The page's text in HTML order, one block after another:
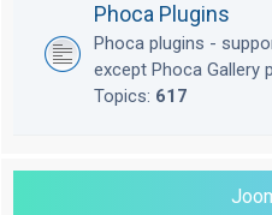
Phoca Plugins
Phoca plugins -
except Phoca Gallery
Topics: 617